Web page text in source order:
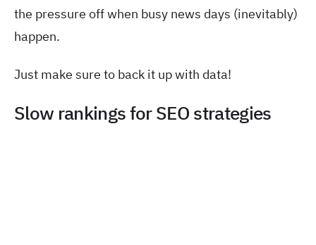
the pressure off when busy news days (inevitably)
happen.
Just make sure to back it up with data!
Slow rankings for SEO strategies